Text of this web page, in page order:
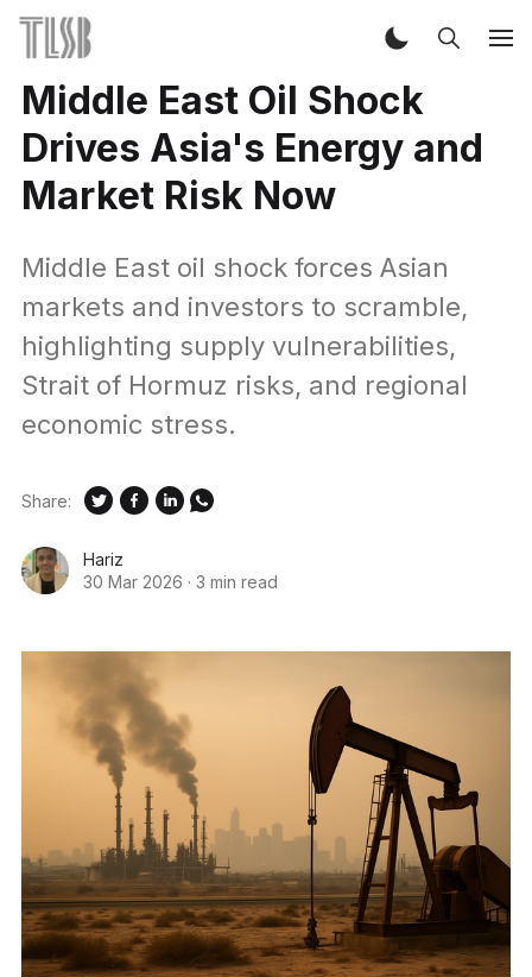
Middle East Oil Shock
Drives Asia's Energy and
Market Risk Now
Middle East oil shock forces Asian
markets and investors to scramble,
highlighting supply vulnerabilities,
Strait of Hormuz risks, and regional
economic stress.
Hariz
30 Mar 2026 · 3 min read
Share: